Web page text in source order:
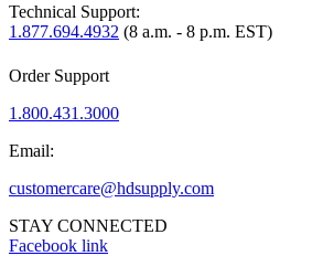
Technical Support:
1.877.694.4932 (8 a.m. - 8 p.m. EST)
Order Support
1.800.431.3000
Email:
customercare@hdsupply.com
STAY CONNECTED
Facebook link